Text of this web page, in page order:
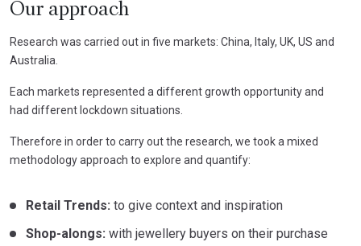
Our approach
Research was carried out in five markets: China, Italy, UK, US and
Australia.
Each markets represented a different growth opportunity and
had different lockdown situations.
Therefore in order to carry out the research, we took a mixed
methodology approach to explore and quantify:
Retail Trends: to give context and inspiration
Shop-alongs: with jewellery buyers on their purchase